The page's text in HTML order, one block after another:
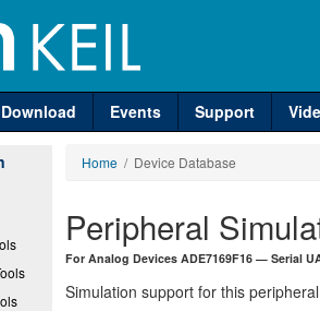
Download Events Support
Home / Device Database
Peripheral
For Analog Devices ADE7169F16 — Serial
Simulation support for this